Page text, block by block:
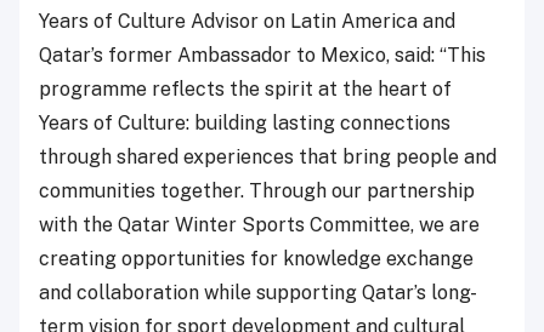
Years of Culture Advisor on Latin America and
Qatar’s former Ambassador to Mexico, said: “This
programme reflects the spirit at the heart of
Years of Culture: building lasting connections
through shared experiences that bring people and
communities together. Through our partnership
with the Qatar Winter Sports Committee, we are
creating opportunities for knowledge exchange
and collaboration while supporting Qatar’s long-
term vision for sport development and cultural